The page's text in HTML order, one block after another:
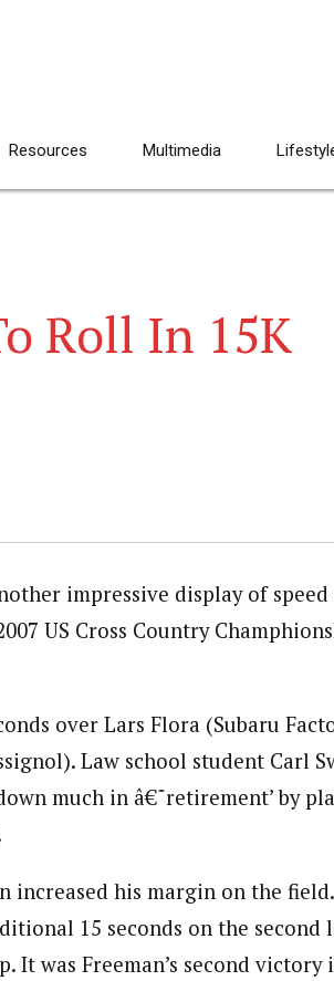
Resources Multimedia
Roll In 15K
impressive display of
US Cross Country
over Lars Flora (Subaru
Law school student Carl
much in â€˜retirement’ by
increased his margin on the
15 seconds on the second
It was Freeman’s second victory